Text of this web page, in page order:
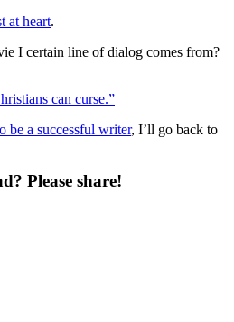
at heart.
I certain line of dialog comes from?
can curse.”
be a successful writer, I’ll go back to
Please share!